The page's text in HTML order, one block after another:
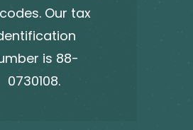
codes. Our tax
is 88-
0730108.